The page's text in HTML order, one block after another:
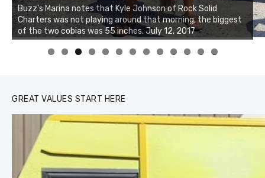
Buzz's Marina notes that Kyle Johnson of Rock Solid
Charters was not playing around that morning, the biggest
of the two cobias was 55 inches. July 12, 2017
0 1 2 3
GREAT VALUES START HERE